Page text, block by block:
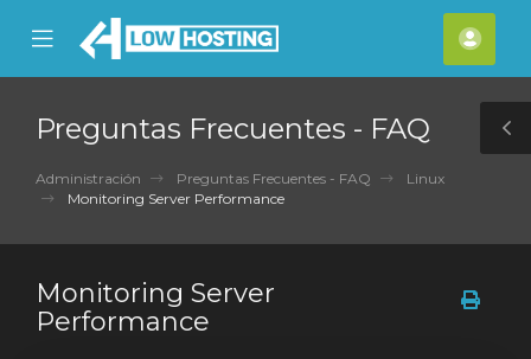
Mobile
Menu
Preguntas Frecuentes - FAQ
Administración Preguntas Frecuentes - FAQ
Linux
Monitoring Server Performance
Monitoring Server
Performance